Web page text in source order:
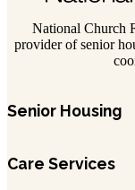
National Church
provider of senior
Senior Housing
Care Services